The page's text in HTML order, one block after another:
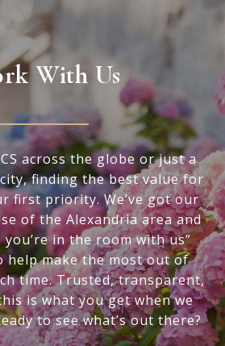
With Us
across the globe or just a
finding the best value for
first priority. We’ve got our
of the Alexandria area and
in the room with us”
make the most out of
time. Trusted, transparent,
is what you get when we
to see what’s out there?